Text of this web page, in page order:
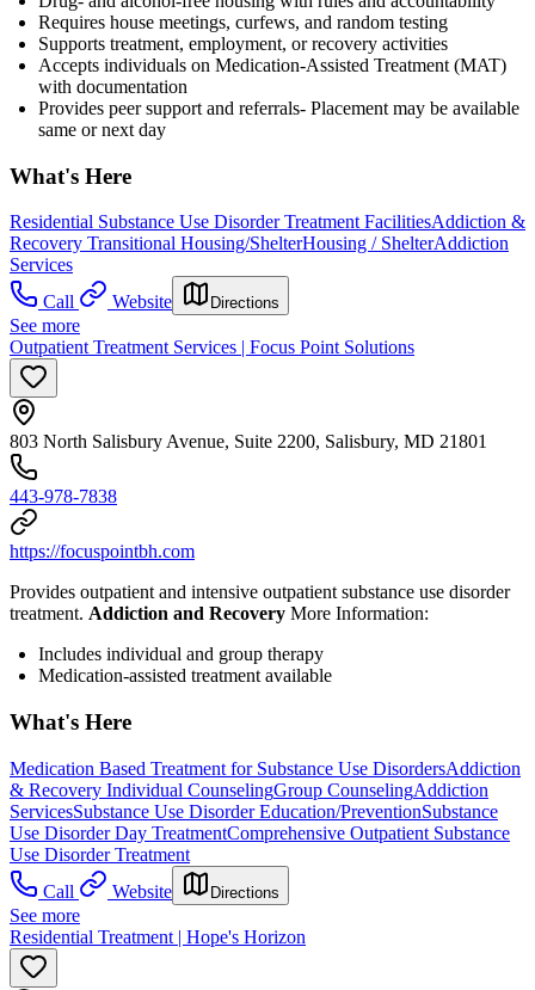
Requires house meetings, curfews, and random testing
Supports treatment, employment, or recovery activities
Accepts individuals on Medication-Assisted Treatment (MAT)
with documentation
Provides peer support and referrals- Placement may be available
same or next day
What's Here
Residential Substance Use Disorder Treatment FacilitiesAddiction &
Recovery Transitional Housing/ShelterHousing / ShelterAddiction
Services
Call
Website Directions
See more
Outpatient Treatment Services | Focus Point Solutions
803 North Salisbury Avenue, Suite 2200, Salisbury, MD 21801
443-978-7838
https://focuspointbh.com
Provides outpatient and intensive outpatient substance use disorder
treatment. Addiction and Recovery More Information:
Includes individual and group therapy
Medication-assisted treatment available
What's Here
Medication Based Treatment for Substance Use DisordersAddiction
& Recovery Individual CounselingGroup CounselingAddiction
ServicesSubstance Use Disorder Education/PreventionSubstance
Use Disorder Day TreatmentComprehensive Outpatient Substance
Use Disorder Treatment
Call
Website Directions
See more
Residential Treatment | Hope's Horizon